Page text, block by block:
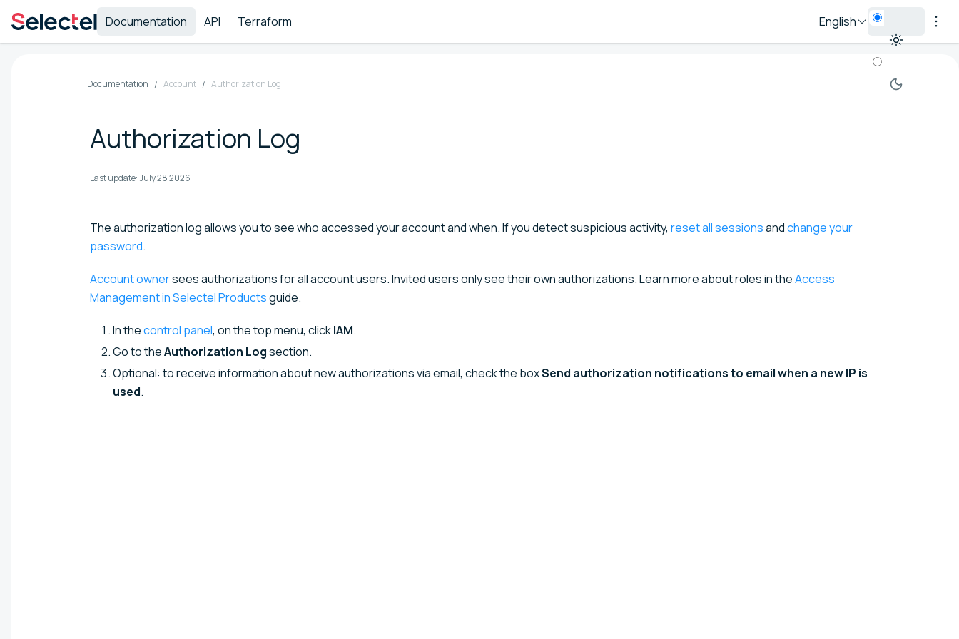
Documentation API Terraform English
Documentation Account Authorization Log
Authorization Log
Last update:July 28 2026
The authorization log allows you to see who accessed your account and when. If you detect suspicious activity, reset all sessionsandchange your
password.
Account ownersees authorizations for all account users. Invited users only see their own authorizations. Learn more about roles in theAccess
Management in Selectel Productsguide.
In thecontrol panel, on the top menu, clickIAM.
Go to theAuthorization Logsection.
Optional: to receive information about new authorizations via email, check the boxSend authorization notifications to email when a new IP is
used.